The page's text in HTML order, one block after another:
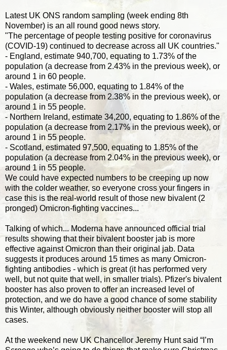
Latest UK ONS random sampling (week ending 8th
November) is an all round good news story.
"The percentage of people testing positive for coronavirus
(COVID-19) continued to decrease across all UK countries."
- England, estimate 940,700, equating to 1.73% of the
population (a decrease from 2.43% in the previous week), or
around 1 in 60 people.
- Wales, estimate 56,000, equating to 1.84% of the
population (a decrease from 2.38% in the previous week), or
around 1 in 55 people.
- Northern Ireland, estimate 34,200, equating to 1.86% of the
population (a decrease from 2.17% in the previous week), or
around 1 in 55 people.
- Scotland, estimated 97,500, equating to 1.85% of the
population (a decrease from 2.04% in the previous week), or
around 1 in 55 people.
We could have expected numbers to be creeping up now
with the colder weather, so everyone cross your fingers in
case this is the real-world result of those new bivalent (2
pronged) Omicron-fighting vaccines...
Talking of which... Moderna have announced official trial
results showing that their bivalent booster jab is more
effective against Omicron than their original jab. Data
suggests it produces around 15 times as many Omicron-
fighting antibodies - which is great (it has performed very
well, but not quite that well, in smaller trials). Pfizer's bivalent
booster has also proven to offer an increased level of
protection, and we do have a good chance of some stability
this Winter, although obviously neither booster will stop all
cases.
At the weekend new UK Chancellor Jeremy Hunt said “I’m